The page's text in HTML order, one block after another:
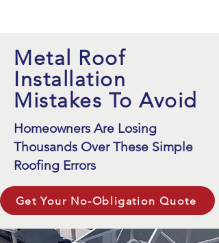
Metal Roof
Installation
Mistakes To Avoid
Homeowners Are Losing
Thousands Over These Simple
Roofing Errors
Get Your No-Obligation Quote